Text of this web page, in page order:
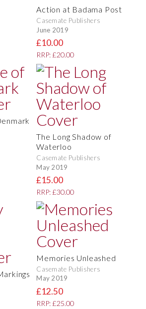
Action at Badama Post
Casemate Publishers
June 2019
£10.00
RRP: £20.00
The Long Shadow of
Waterloo
Casemate Publishers
May 2019
£15.00
RRP: £30.00
Memories Unleashed
Casemate Publishers
May 2019
£12.50
RRP: £25.00